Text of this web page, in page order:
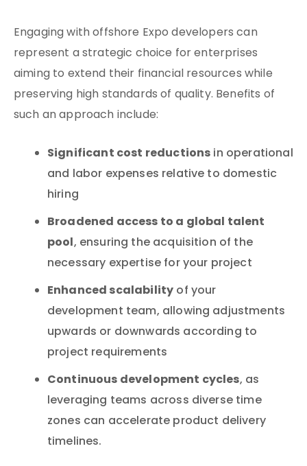
Engaging with offshore Expo developers can
represent a strategic choice for enterprises
aiming to extend their financial resources while
preserving high standards of quality. Benefits of
such an approach include:
Significant cost reductionsin operational
and labor expenses relative to domestic
hiring
Broadened access to a global talent
pool, ensuring the acquisition of the
necessary expertise for your project
Enhanced scalabilityof your
development team, allowing adjustments
upwards or downwards according to
project requirements
Continuous development cycles, as
leveraging teams across diverse time
zones can accelerate product delivery
timelines.